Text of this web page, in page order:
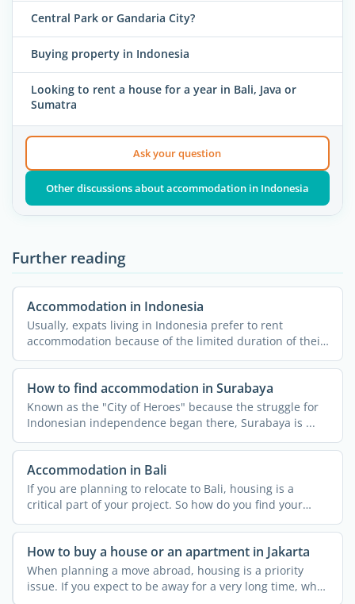
Central Park or Gandaria City?
Buying property in Indonesia
Looking to rent a house for a year in Bali, Java or
Sumatra
Ask your question
Other discussions about accommodation in Indonesia
Further reading
Accommodation in Indonesia
Usually, expats living in Indonesia prefer to rent
accommodation because of the limited duration of their
stay and ...
How to find accommodation in Surabaya
Known as the "City of Heroes" because the struggle for
Indonesian independence began there, Surabaya is ...
Accommodation in Bali
If you are planning to relocate to Bali, housing is a
critical part of your project. So how do you find your
home ...
How to buy a house or an apartment in Jakarta
When planning a move abroad, housing is a priority
issue. If you expect to be away for a very long time, why